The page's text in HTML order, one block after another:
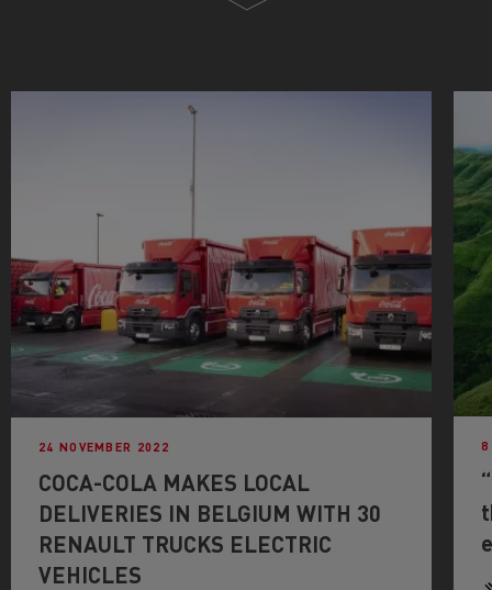
24 NOVEMBER 2022
COCA-COLA MAKES LOCAL
DELIVERIES IN BELGIUM WITH 30
RENAULT TRUCKS ELECTRIC
VEHICLES
8